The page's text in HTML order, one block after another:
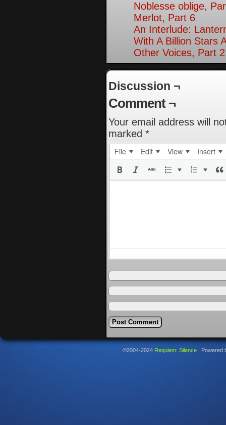
Noblesse oblige,
Merlot, Part 6
An Interlude:
With A Billion Stars
Other Voices, Part 2
Discussion ¬
Comment ¬
Your email address will
marked *
File Edit View Insert
©2004-2024 Requiem: Silence Powered